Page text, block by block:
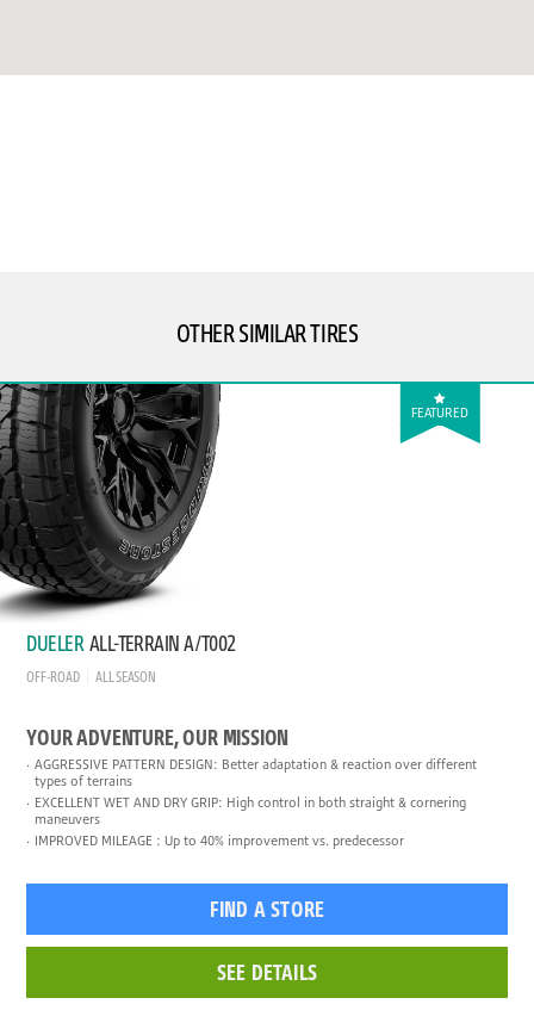
OTHER SIMILAR TIRES
FEATURED
DUELER ALL-TERRAIN A/T002
OFF-ROAD ALL SEASON
YOUR ADVENTURE, OUR MISSION
AGGRESSIVE PATTERN DESIGN: Better adaptation & reaction over different
types of terrains
EXCELLENT WET AND DRY GRIP: High control in both straight & cornering
maneuvers
IMPROVED MILEAGE : Up to 40% improvement vs. predecessor
FIND A STORE
SEE DETAILS